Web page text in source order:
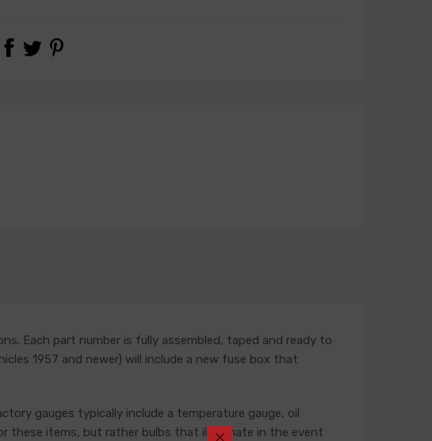
Each part number is fully assembled, taped and ready to
1957 and newer) will include a new fuse box that
gauges typically include a temperature gauge, oil
these items, but rather bulbs that illuminate in the event